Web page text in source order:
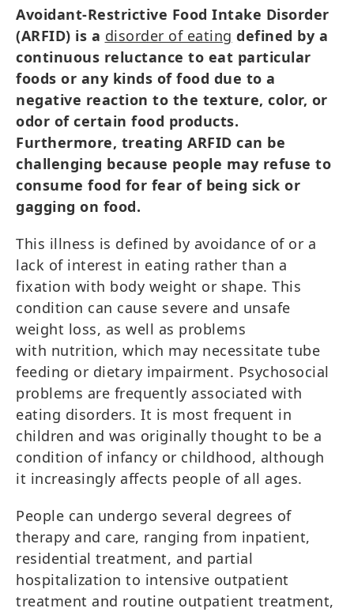
Avoidant-Restrictive Food Intake Disorder
(ARFID) is a disorder of eating defined by a
continuous reluctance to eat particular
foods or any kinds of food due to a
negative reaction to the texture, color, or
odor of certain food products.
Furthermore, treating ARFID can be
challenging because people may refuse to
consume food for fear of being sick or
gagging on food.
This illness is defined by avoidance of or a
lack of interest in eating rather than a
fixation with body weight or shape. This
condition can cause severe and unsafe
weight loss, as well as problems
with nutrition, which may necessitate tube
feeding or dietary impairment. Psychosocial
problems are frequently associated with
eating disorders. It is most frequent in
children and was originally thought to be a
condition of infancy or childhood, although
it increasingly affects people of all ages.
People can undergo several degrees of
therapy and care, ranging from inpatient,
residential treatment, and partial
hospitalization to intensive outpatient
treatment and routine outpatient treatment,